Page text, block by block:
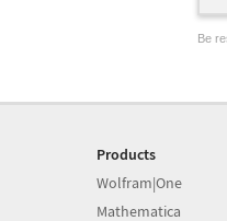
Be
Products
Wolfram|One
Mathematica